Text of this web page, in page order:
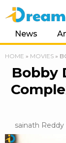
News
HOME » MOVIES »
Bobby
sainath